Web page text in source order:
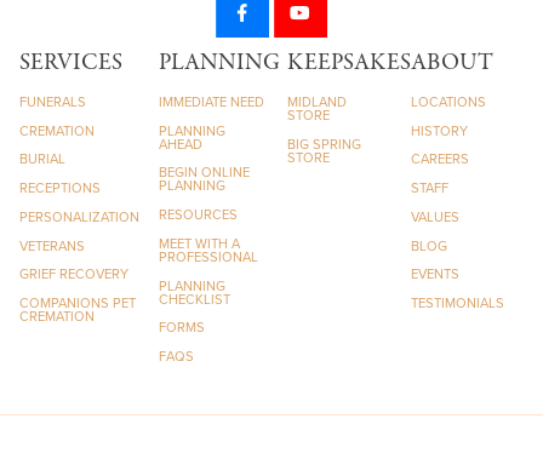
SERVICES
FUNERALS
CREMATION
BURIAL
RECEPTIONS
PERSONALIZATION
VETERANS
GRIEF RECOVERY
COMPANIONS PET
CREMATION
PLANNING
IMMEDIATE NEED
PLANNING
AHEAD
BEGIN ONLINE
PLANNING
RESOURCES
MEET WITH A
PROFESSIONAL
PLANNING
CHECKLIST
FORMS
FAQS
KEEPSAKES
MIDLAND
STORE
BIG SPRING
STORE
ABOUT
LOCATIONS
HISTORY
CAREERS
STAFF
VALUES
BLOG
EVENTS
TESTIMONIALS